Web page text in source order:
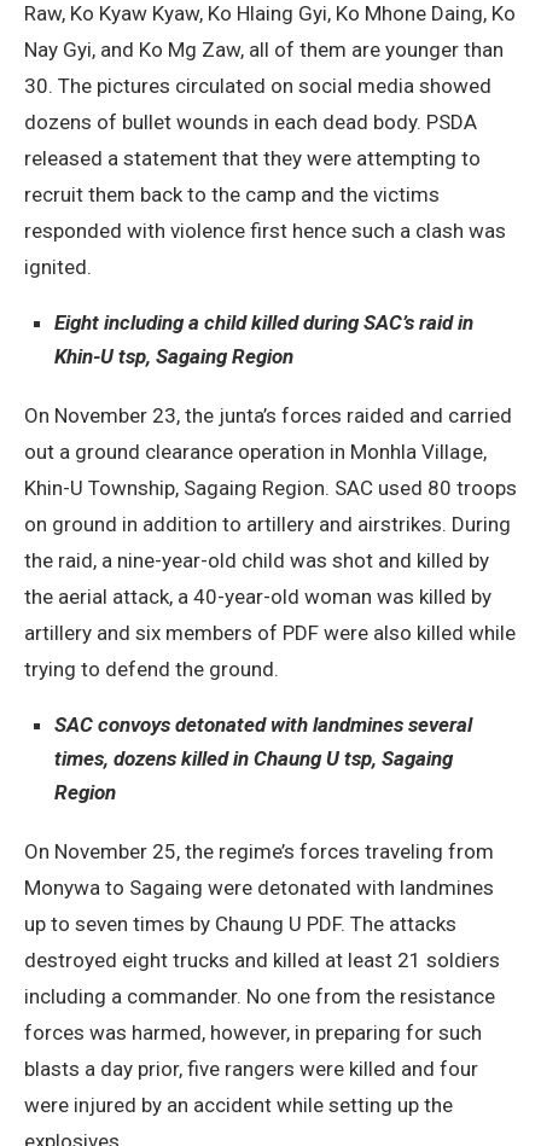
Raw, Ko Kyaw Kyaw, Ko Hlaing Gyi, Ko Mhone Daing, Ko
Nay Gyi, and Ko Mg Zaw, all of them are younger than
30. The pictures circulated on social media showed
dozens of bullet wounds in each dead body. PSDA
released a statement that they were attempting to
recruit them back to the camp and the victims
responded with violence first hence such a clash was
ignited.
Eight including a child killed during SAC’s raid in
Khin-U tsp, Sagaing Region
On November 23, the junta’s forces raided and carried
out a ground clearance operation in Monhla Village,
Khin-U Township, Sagaing Region. SAC used 80 troops
on ground in addition to artillery and airstrikes. During
the raid, a nine-year-old child was shot and killed by
the aerial attack, a 40-year-old woman was killed by
artillery and six members of PDF were also killed while
trying to defend the ground.
SAC convoys detonated with landmines several
times, dozens killed in Chaung U tsp, Sagaing
Region
On November 25, the regime’s forces traveling from
Monywa to Sagaing were detonated with landmines
up to seven times by Chaung U PDF. The attacks
destroyed eight trucks and killed at least 21 soldiers
including a commander. No one from the resistance
forces was harmed, however, in preparing for such
blasts a day prior, five rangers were killed and four
were injured by an accident while setting up the
explosives.